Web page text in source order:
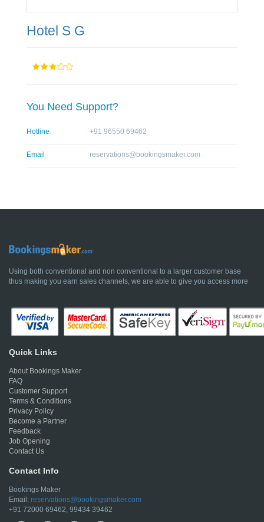
Hotel S G
You Need Support?
Hotline +91 96550 69462
Email reservations@bookingsmaker.com
Using both conventional and non conventional to a larger customer base
thus making you earn sales channels, we are able to give you access more
Quick Links
About Bookings Maker
FAQ
Customer Support
Terms & Conditions
Privacy Policy
Become a Partner
Feedback
Job Opening
Contact Us
Contact Info
Bookings Maker
Email: reservations@bookingsmaker.com
+91 72000 69462, 99434 39462